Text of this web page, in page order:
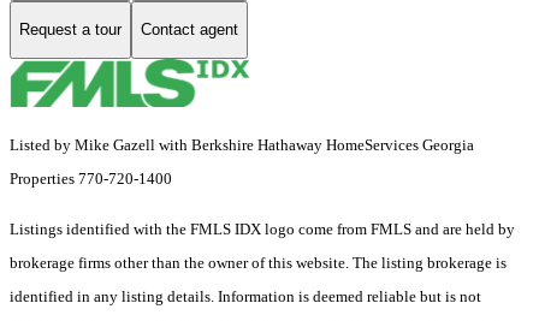
Request a tour Contact agent
Listed by Mike Gazell with Berkshire Hathaway HomeServices Georgia
Properties 770-720-1400
Listings identified with the FMLS IDX logo come from FMLS and are held by
brokerage firms other than the owner of this website. The listing brokerage is
identified in any listing details. Information is deemed reliable but is not